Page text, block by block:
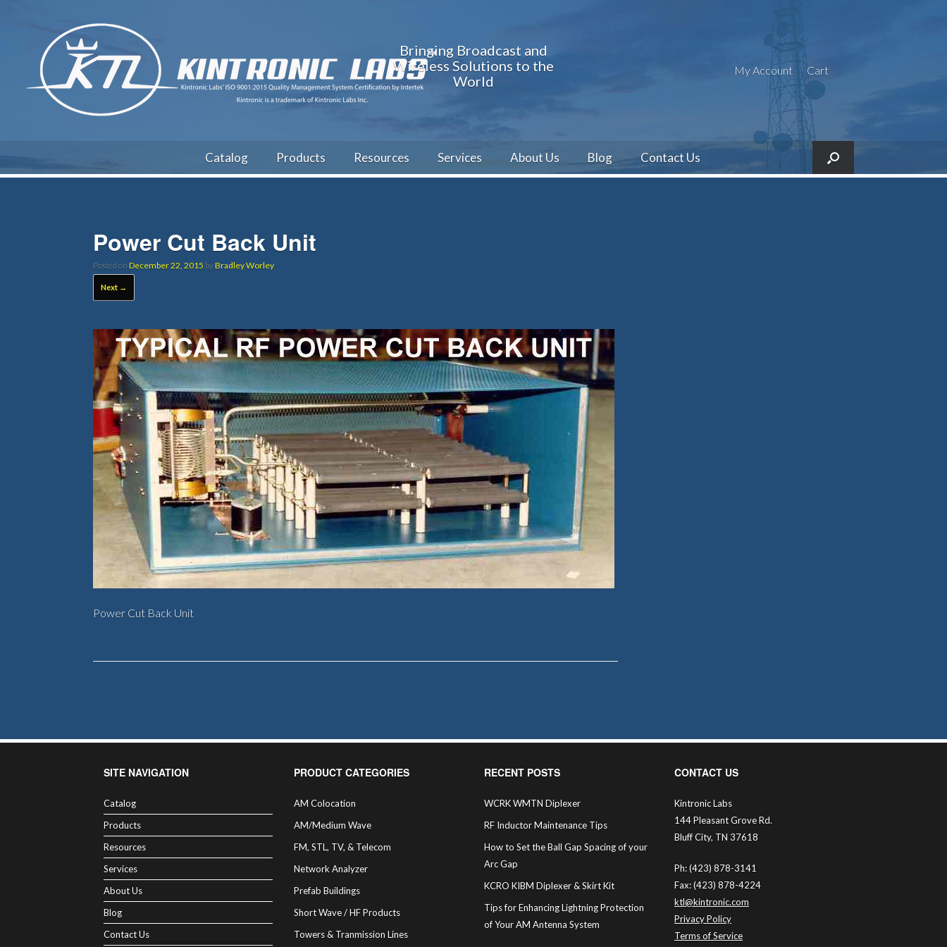
Bringing Broadcast and
Wireless Solutions to the
World
My Account Cart
Catalog Products Resources Services About Us Blog Contact Us
Power Cut Back Unit
Posted on December 22, 2015 byBradley Worley
Next →
Power Cut Back Unit
SITE NAVIGATION
Catalog
Products
Resources
Services
About Us
Blog
Contact Us
PRODUCT CATEGORIES
AM Colocation
AM/Medium Wave
FM, STL, TV, & Telecom
Network Analyzer
Prefab Buildings
Short Wave / HF Products
Towers & Tranmission Lines
RECENT POSTS
WCRK WMTN Diplexer
RF Inductor Maintenance Tips
How to Set the Ball Gap Spacing of your
Arc Gap
KCRO KIBM Diplexer & Skirt Kit
Tips for Enhancing Lightning Protection
of Your AM Antenna System
CONTACT US
Kintronic Labs
144 Pleasant Grove Rd.
Bluff City, TN 37618
Ph: (423) 878-3141
Fax: (423) 878-4224
ktl@kintronic.com
Privacy Policy
Terms of Service